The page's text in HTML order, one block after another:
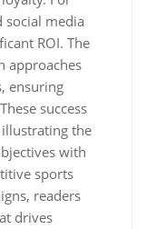
social media
ROI. The
approaches
ensuring
success
illustrating the
with
sports
readers
drives